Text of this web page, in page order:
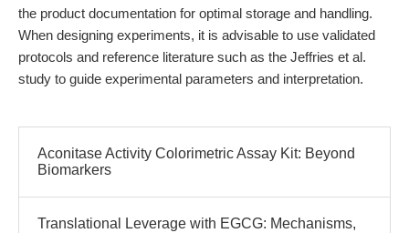
the product documentation for optimal storage and handling.
When designing experiments, it is advisable to use validated
protocols and reference literature such as the Jeffries et al.
study to guide experimental parameters and interpretation.
Aconitase Activity Colorimetric Assay Kit: Beyond
Biomarkers
Translational Leverage with EGCG: Mechanisms,